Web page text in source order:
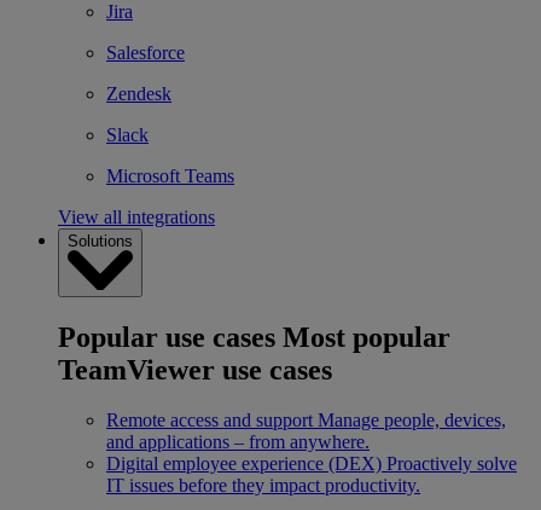
Jira
Salesforce
Zendesk
Slack
Microsoft Teams
View all integrations
Solutions
Popular use cases Most popular
TeamViewer use cases
Remote access and support Manage people, devices,
and applications – from anywhere.
Digital employee experience (DEX) Proactively solve
IT issues before they impact productivity.